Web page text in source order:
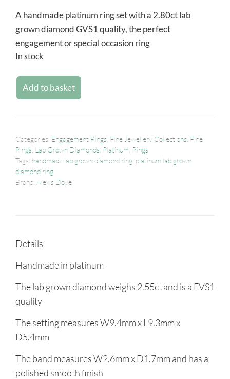
A handmade platinum ring set with a 2.80ct lab
grown diamond GVS1 quality, the perfect
engagement or special occasion ring
In stock
Add to basket
Categories: Engagement Rings Fine Jewellery Collections Fine
Rings Lab Grown Diamonds Platinum Rings
Tags: handmade lab grown diamond ring platinum lab grown
diamond ring
Brand: Alexis Dove
Details
Handmade in platinum
The lab grown diamond weighs 2.55ct and is a FVS1
quality
The setting measures W9.4mm x L9.3mm x
D5.4mm
The band measures W2.6mm x D1.7mm and has a
polished smooth finish